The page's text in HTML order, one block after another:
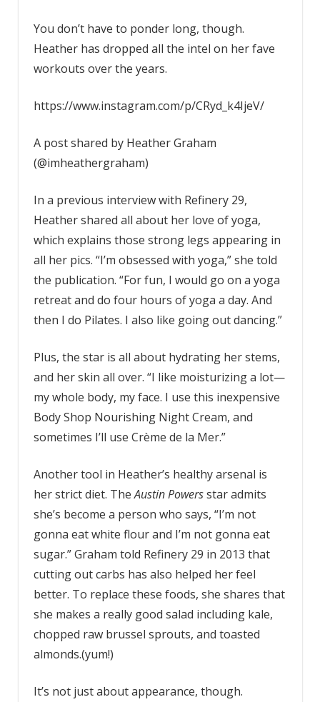
You don’t have to ponder long, though.
Heather has dropped all the intel on her fave
workouts over the years.
https://www.instagram.com/p/CRyd_k4IjeV/
A post shared by Heather Graham
(@imheathergraham)
In a previous interview with Refinery 29,
Heather shared all about her love of yoga,
which explains those strong legs appearing in
all her pics. “I’m obsessed with yoga,” she told
the publication. “For fun, I would go on a yoga
retreat and do four hours of yoga a day. And
then I do Pilates. I also like going out dancing.”
Plus, the star is all about hydrating her stems,
and her skin all over. “I like moisturizing a lot—
my whole body, my face. I use this inexpensive
Body Shop Nourishing Night Cream, and
sometimes I’ll use Crème de la Mer.”
Another tool in Heather’s healthy arsenal is
her strict diet. TheAustin Powersstar admits
she’s become a person who says, “I’m not
gonna eat white flour and I’m not gonna eat
sugar.” Graham told Refinery 29 in 2013 that
cutting out carbs has also helped her feel
better. To replace these foods, she shares that
she makes a really good salad including kale,
chopped raw brussel sprouts, and toasted
almonds.(yum!)
It’s not just about appearance, though.